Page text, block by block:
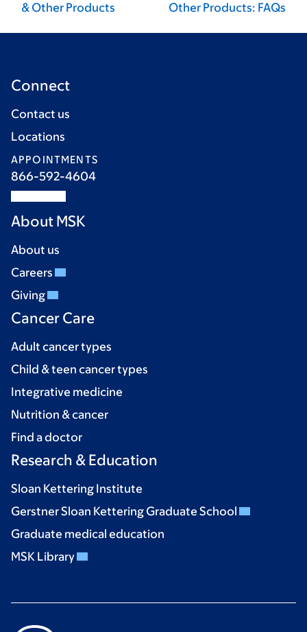
& Other Products
Other Products: FAQs
Connect
Contact us
Locations
APPOINTMENTS
866-592-4604
About MSK
About us
Careers
Giving
Cancer Care
Adult cancer types
Child & teen cancer types
Integrative medicine
Nutrition & cancer
Find a doctor
Research & Education
Sloan Kettering Institute
Gerstner Sloan Kettering Graduate School
Graduate medical education
MSK Library